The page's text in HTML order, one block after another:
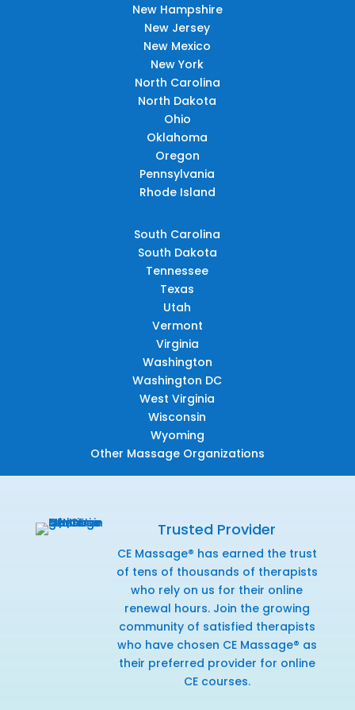
New Hampshire
New Jersey
New Mexico
New York
North Carolina
North Dakota
Ohio
Oklahoma
Oregon
Pennsylvania
Rhode Island
South Carolina
South Dakota
Tennessee
Texas
Utah
Vermont
Virginia
Washington
Washington DC
West Virginia
Wisconsin
Wyoming
Other Massage Organizations
Trusted Provider
CE Massage® has earned the trust
of tens of thousands of therapists
who rely on us for their online
renewal hours. Join the growing
community of satisfied therapists
who have chosen CE Massage® as
their preferred provider for online
CE courses.